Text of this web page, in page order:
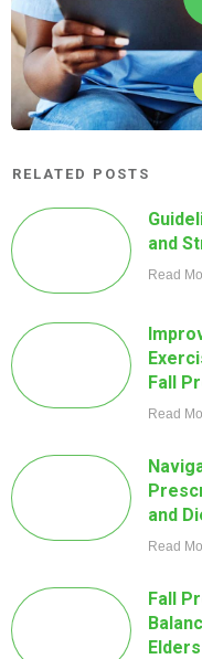
RELATED POSTS
and
Read
Fall
Read
and
Read
Fall
Elders